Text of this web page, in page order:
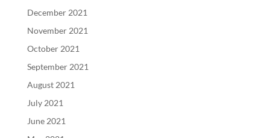
December 2021
November 2021
October 2021
September 2021
August 2021
July 2021
June 2021